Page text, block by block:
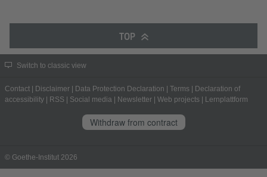
TOP
Switch to classic view
Contact Disclaimer Data Protection Declaration Terms
Declaration of
accessibility
RSS Social media Newsletter Web projects Lernplattform
Withdraw from contract
© Goethe-Institut 2026